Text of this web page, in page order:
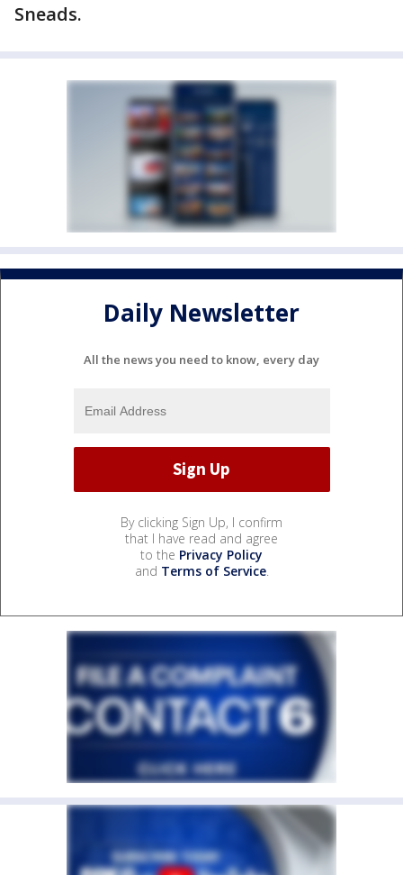
Sneads.
Daily Newsletter
All the news you need to know, every day
By clicking Sign Up, I confirm
that I have read and agree
to the Privacy Policy
and Terms of Service.